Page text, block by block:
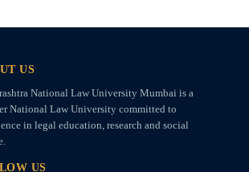
US
National Law University Mumbai is a
National Law University committed to
in legal education, research and social
US